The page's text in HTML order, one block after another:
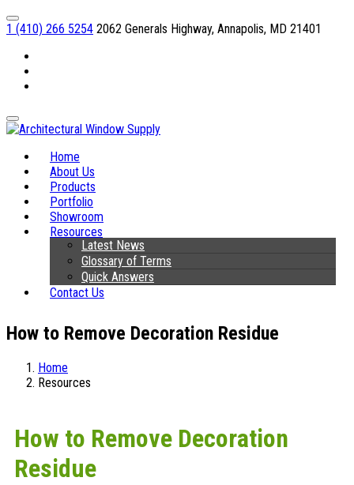
1 (410) 266 5254 2062 Generals Highway, Annapolis, MD 21401
Home
About Us
Products
Portfolio
Showroom
Resources
Latest News
Glossary of Terms
Quick Answers
Contact Us
How to Remove Decoration Residue
Home
Resources
How to Remove Decoration
Residue